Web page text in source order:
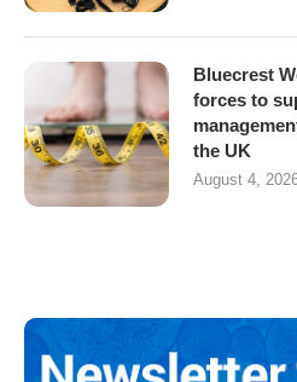
Bluecrest
forces to
the UK
August 4,